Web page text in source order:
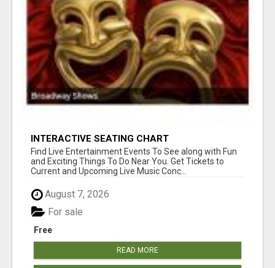
INTERACTIVE SEATING CHART
Find Live Entertainment Events To See along with Fun
and Exciting Things To Do Near You. Get Tickets to
Current and Upcoming Live Music Conc...
August 7, 2026
Free
For sale
READ MORE